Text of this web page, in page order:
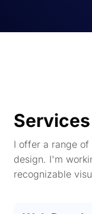
Services
I offer a range
design. I'm
recognizable